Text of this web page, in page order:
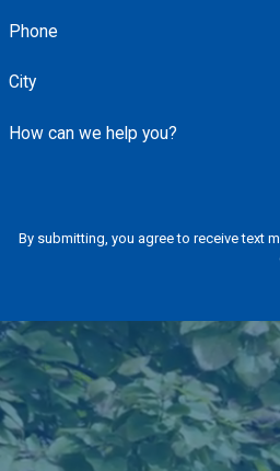
Phone
City
How can we help you?
By submitting, you agree to receive text